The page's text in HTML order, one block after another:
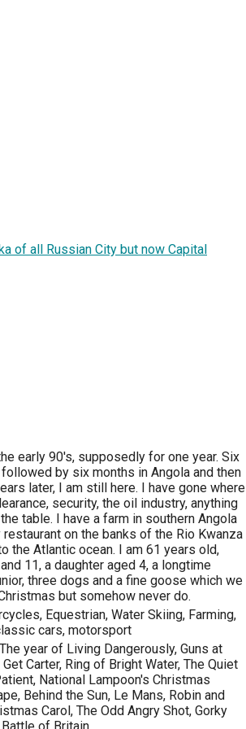
of all Russian City but now Capital
early 90's, supposedly for one year. Six
by six months in Angola and then
later, I am still here. I have gone where
security, the oil industry, anything
table. I have a farm in southern Angola
on the banks of the Rio Kwanza
the Atlantic ocean. I am 61 years old,
11, a daughter aged 4, a longtime
three dogs and a fine goose which we
but somehow never do.
Equestrian, Water Skiing, Farming,
cars, motorsport
year of Living Dangerously, Guns at
Carter, Ring of Bright Water, The Quiet
National Lampoon's Christmas
Behind the Sun, Le Mans, Robin and
Carol, The Odd Angry Shot, Gorky